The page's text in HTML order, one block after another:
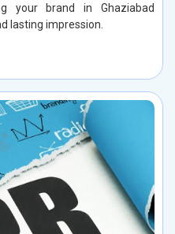
your brand in Ghaziabad
lasting impression.